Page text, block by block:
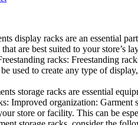
display racks are an essential
that are best suited to your
racks: Freestanding
used to create any type of
storage racks are essential
Improved organization:
store or facility. This can be